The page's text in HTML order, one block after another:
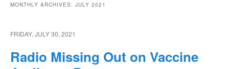
MONTHLY ARCHIVES: JULY 2021
FRIDAY, JULY 30, 2021
Radio Missing Out on Vaccine